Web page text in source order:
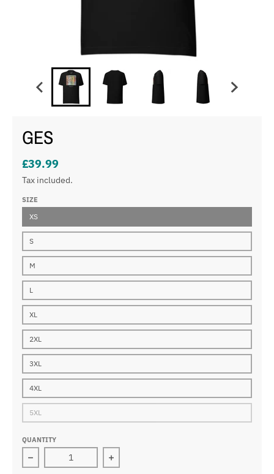
GES
£39.99
Tax included.
SIZE
XS
S
M
L
XL
2XL
3XL
4XL
5XL
QUANTITY
Decrease quantity for GESIncrease quantity for GES